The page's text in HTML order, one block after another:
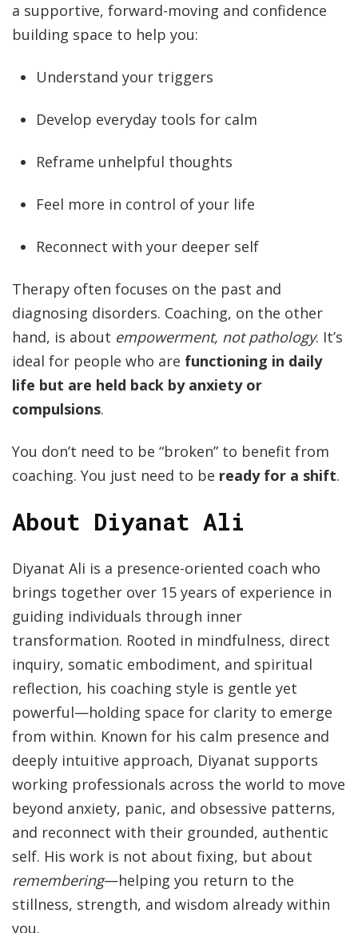
a supportive, forward-moving and confidence
building space to help you:
Understand your triggers
Develop everyday tools for calm
Reframe unhelpful thoughts
Feel more in control of your life
Reconnect with your deeper self
Therapy often focuses on the past and
diagnosing disorders. Coaching, on the other
hand, is about empowerment, not pathology. It’s
ideal for people who are functioning in daily
life but are held back by anxiety or
compulsions.
You don’t need to be “broken” to benefit from
coaching. You just need to be ready for a shift.
About Diyanat Ali
Diyanat Ali is a presence-oriented coach who
brings together over 15 years of experience in
guiding individuals through inner
transformation. Rooted in mindfulness, direct
inquiry, somatic embodiment, and spiritual
reflection, his coaching style is gentle yet
powerful—holding space for clarity to emerge
from within. Known for his calm presence and
deeply intuitive approach, Diyanat supports
working professionals across the world to move
beyond anxiety, panic, and obsessive patterns,
and reconnect with their grounded, authentic
self. His work is not about fixing, but about
remembering—helping you return to the
stillness, strength, and wisdom already within
you.